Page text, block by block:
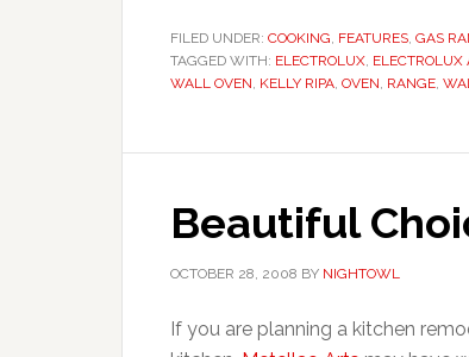
FILED UNDER: COOKING, FEATURES, GAS
TAGGED WITH: ELECTROLUX, ELECTROLUX
WALL OVEN, KELLY RIPA, OVEN, RANGE,
Beautiful
OCTOBER 28, 2008 BY NIGHTOWL
If you are planning a kitchen